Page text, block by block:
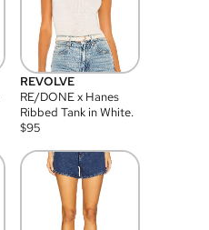
REVOLVE
RE/DONE x Hanes
Ribbed Tank in White.
$95